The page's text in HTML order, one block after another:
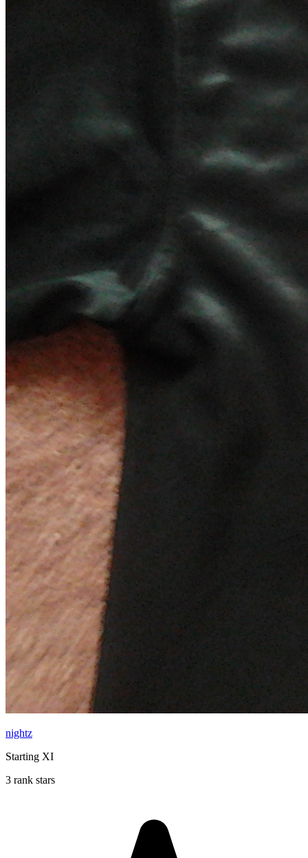
nightz
Starting XI
3 rank stars